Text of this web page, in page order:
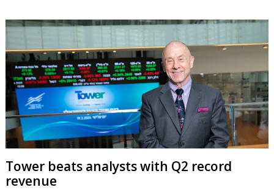
Tower beats analysts with Q2 record
revenue